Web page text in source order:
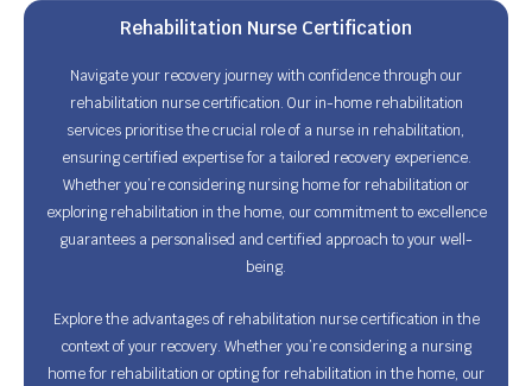
Rehabilitation Nurse Certification
Navigate your recovery journey with confidence through our
rehabilitation nurse certification. Our in-home rehabilitation
services prioritise the crucial role of a nurse in rehabilitation,
ensuring certified expertise for a tailored recovery experience.
Whether you’re considering nursing home for rehabilitation or
exploring rehabilitation in the home, our commitment to excellence
guarantees a personalised and certified approach to your well-
being.
Explore the advantages of rehabilitation nurse certification in the
context of your recovery. Whether you’re considering a nursing
home for rehabilitation or opting for rehabilitation in the home, our